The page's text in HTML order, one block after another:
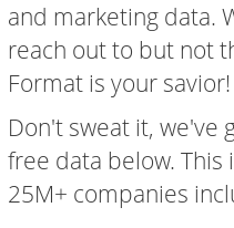
and marketing data.
reach out to but not
Format is your savior!
Don't sweat it, we've
free data below. This
25M+ companies